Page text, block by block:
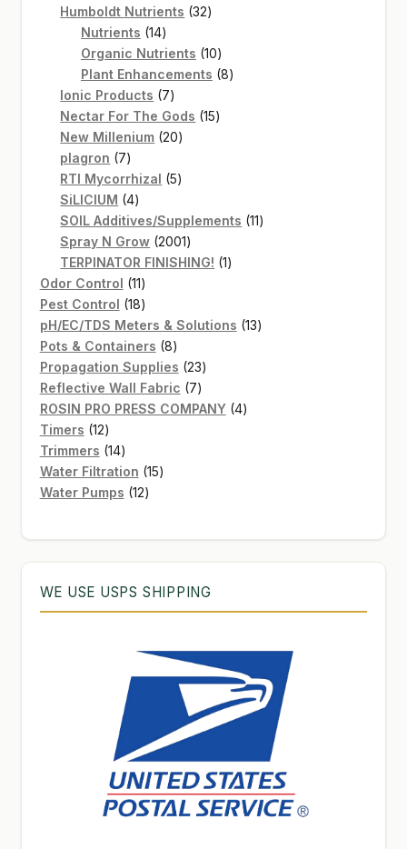
products
Humboldt Nutrients 3232
Nutrients 1414
products
Organic Nutrients 1010
products
Plant Enhancements 88
Ionic Products 77
products
Nectar For The Gods 1515
New Millenium 2020
plagron 77
products
RTI Mycorrhizal 55
SiLICIUM 44
products
SOIL Additives/Supplements 1111
Spray N Grow 20012001
products
TERPINATOR FINISHING! 11
Odor Control 1111
products
Pest Control 1818
products
pH/EC/TDS Meters & Solutions 1313
Pots & Containers 88
products
Propagation Supplies 2323
products
Reflective Wall Fabric 77
products
ROSIN PRO PRESS COMPANY 44
Timers 1212
products
Trimmers 1414
products
Water Filtration 1515
Water Pumps 1212
WE USE USPS SHIPPING